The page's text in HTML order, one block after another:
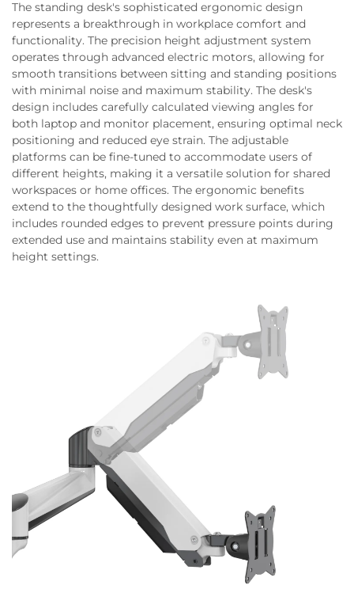
The standing desk's sophisticated ergonomic design
represents a breakthrough in workplace comfort and
functionality. The precision height adjustment system
operates through advanced electric motors, allowing for
smooth transitions between sitting and standing positions
with minimal noise and maximum stability. The desk's
design includes carefully calculated viewing angles for
both laptop and monitor placement, ensuring optimal neck
positioning and reduced eye strain. The adjustable
platforms can be fine-tuned to accommodate users of
different heights, making it a versatile solution for shared
workspaces or home offices. The ergonomic benefits
extend to the thoughtfully designed work surface, which
includes rounded edges to prevent pressure points during
extended use and maintains stability even at maximum
height settings.